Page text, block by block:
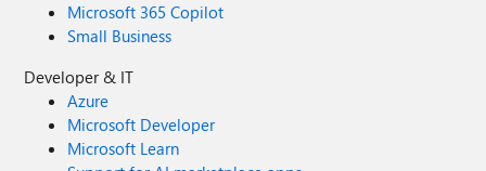
Microsoft 365 Copilot
Small Business
Developer & IT
Azure
Microsoft Developer
Microsoft Learn